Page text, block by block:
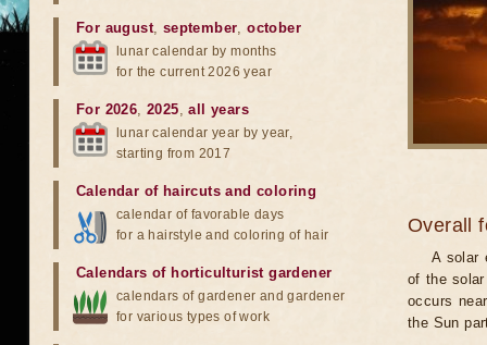
Overall
A solar
of the
occurs
the Sun
For august, september,october
lunar calendar by months
for the current 2026 year
For 2026,2025,all years
lunar calendar year by year,
starting from 2017
Calendar of haircuts and coloring
calendar of favorable days
for a hairstyle and coloring of hair
Calendars of horticulturist gardener
calendars of gardener and gardener
for various types of work